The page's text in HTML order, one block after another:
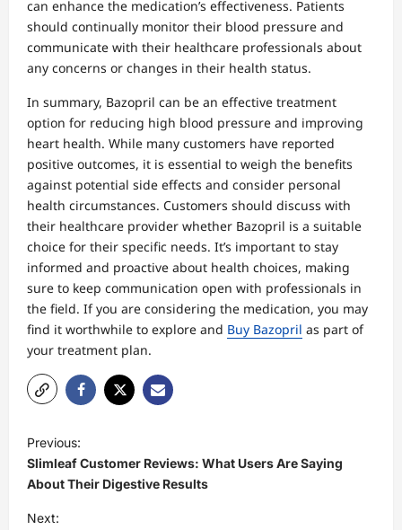
can enhance the medication’s effectiveness. Patients
should continually monitor their blood pressure and
communicate with their healthcare professionals about
any concerns or changes in their health status.
In summary, Bazopril can be an effective treatment
option for reducing high blood pressure and improving
heart health. While many customers have reported
positive outcomes, it is essential to weigh the benefits
against potential side effects and consider personal
health circumstances. Customers should discuss with
their healthcare provider whether Bazopril is a suitable
choice for their specific needs. It’s important to stay
informed and proactive about health choices, making
sure to keep communication open with professionals in
the field. If you are considering the medication, you may
find it worthwhile to explore and Buy Bazopril as part of
your treatment plan.
P
o
s
t
Previous:
Slimleaf Customer Reviews: What Users Are Saying
About Their Digestive Results
Next: